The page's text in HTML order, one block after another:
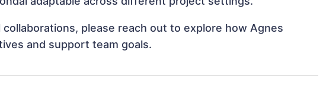
please reach out to explore how Agnes
and support team goals.